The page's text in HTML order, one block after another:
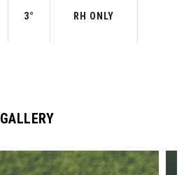
3° RH ONLY
GALLERY